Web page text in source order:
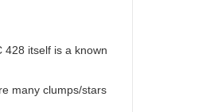
itself is a known
many clumps/stars